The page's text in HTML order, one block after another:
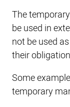
The
be used in
not be used
their
Some
temporary